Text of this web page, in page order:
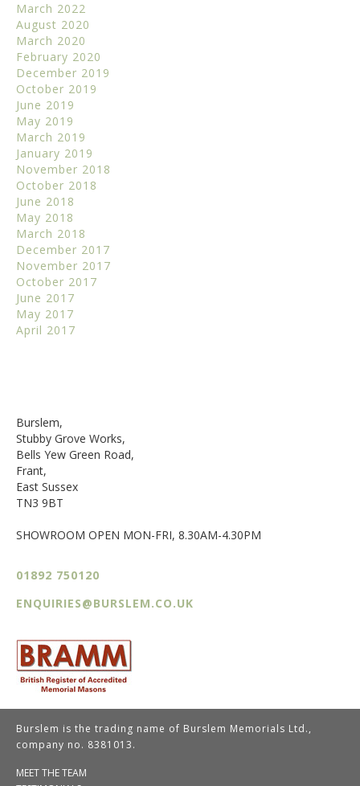
March 2022
August 2020
March 2020
February 2020
December 2019
October 2019
June 2019
May 2019
March 2019
January 2019
November 2018
October 2018
June 2018
May 2018
March 2018
December 2017
November 2017
October 2017
June 2017
May 2017
April 2017
Burslem,
Stubby Grove Works,
Bells Yew Green Road,
Frant,
East Sussex
TN3 9BT
SHOWROOM OPEN MON-FRI, 8.30AM-4.30PM
01892 750120
ENQUIRIES@BURSLEM.CO.UK
Burslem is the trading name of Burslem Memorials Ltd.,
company no. 8381013.
MEET THE TEAM